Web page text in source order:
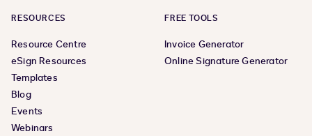
RESOURCES
Resource Centre
eSign Resources
Templates
Blog
Events
Webinars
FREE TOOLS
Invoice Generator
Online Signature Generator